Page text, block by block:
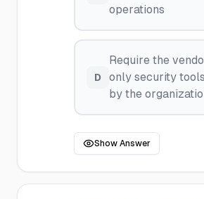
operations
D
Require the
only security
by the
Show Answer